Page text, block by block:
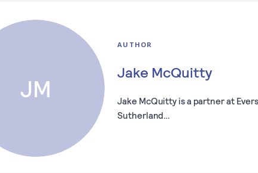
JM
AUTHOR
Jake McQuitty
Jake McQuitty is a partner at
Sutherland…